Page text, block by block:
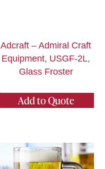
Adcraft – Admiral Craft
Equipment, USGF-2L,
Glass Froster
Add to Quote